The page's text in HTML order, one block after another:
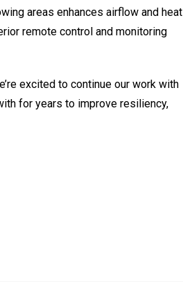
areas enhances airflow and heat
remote control and monitoring
excited to continue our work with
for years to improve resiliency,